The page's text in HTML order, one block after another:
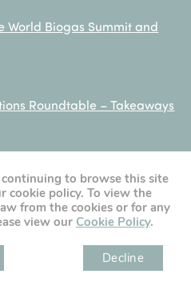
World Biogas Summit and
Roundtable – Takeaways
continuing to browse this site
cookie policy. To view the
from the cookies or for any
view our Cookie Policy.
Decline